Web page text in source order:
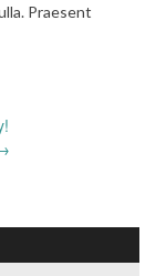
Praesent